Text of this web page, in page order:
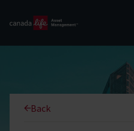
Back